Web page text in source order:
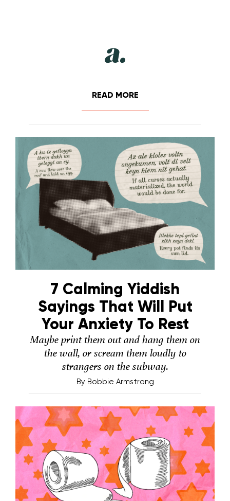
READ MORE
7 Calming Yiddish
Sayings That Will Put
Your Anxiety To Rest
Maybe print them out and hang them on
the wall, or scream them loudly to
strangers on the subway.
By Bobbie Armstrong